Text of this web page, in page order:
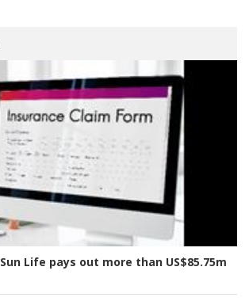
Sun Life pays out more than US$85.75m